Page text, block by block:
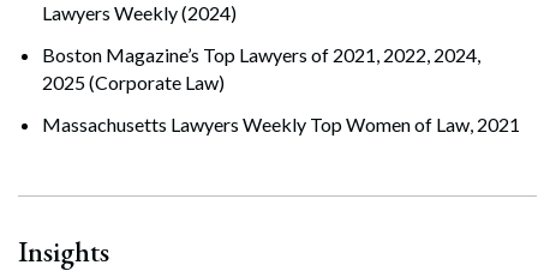
Lawyers Weekly (2024)
Boston Magazine’s Top Lawyers of 2021, 2022, 2024,
2025 (Corporate Law)
Massachusetts Lawyers Weekly Top Women of Law, 2021
Insights